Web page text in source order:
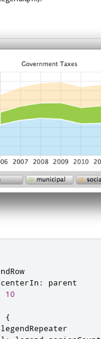
centerIn :
parent
10
{
legendRepeater